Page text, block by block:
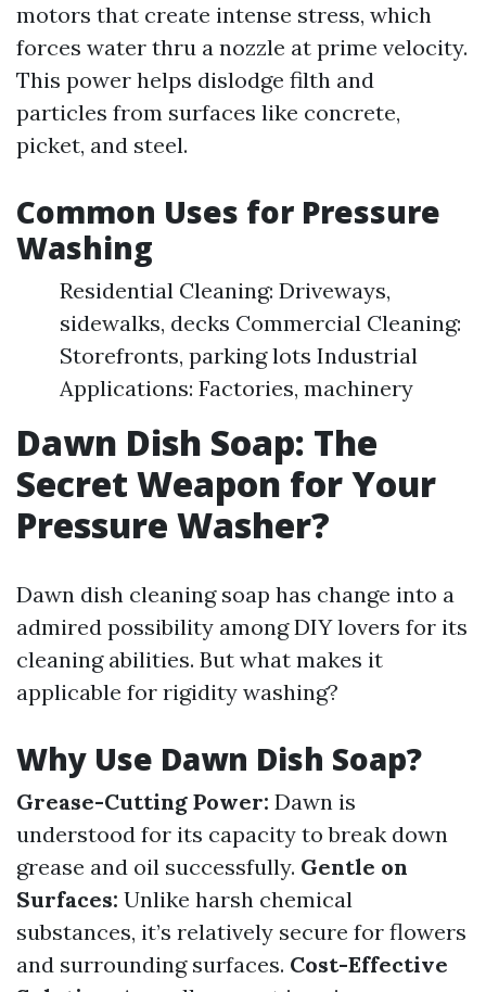
motors that create intense stress, which
forces water thru a nozzle at prime velocity.
This power helps dislodge filth and
particles from surfaces like concrete,
picket, and steel.
Common Uses for Pressure
Washing
Residential Cleaning: Driveways,
sidewalks, decks Commercial Cleaning:
Storefronts, parking lots Industrial
Applications: Factories, machinery
Dawn Dish Soap: The
Secret Weapon for Your
Pressure Washer?
Dawn dish cleaning soap has change into a
admired possibility among DIY lovers for its
cleaning abilities. But what makes it
applicable for rigidity washing?
Why Use Dawn Dish Soap?
Grease-Cutting Power: Dawn is
understood for its capacity to break down
grease and oil successfully. Gentle on
Surfaces: Unlike harsh chemical
substances, it’s relatively secure for flowers
and surrounding surfaces. Cost-Effective